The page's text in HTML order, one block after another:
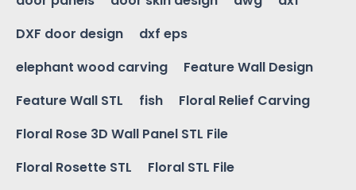
DXF door design
dxf eps
elephant wood carving
Feature Wall Design
Feature Wall STL
fish
Floral Relief Carving
Floral Rose 3D Wall Panel STL File
Floral Rosette STL
Floral STL File